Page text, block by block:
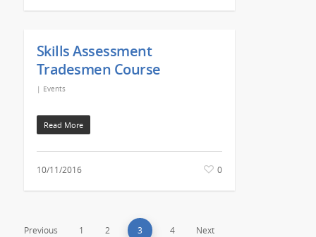
Skills Assessment
Tradesmen Course
| Events
Read More
10/11/2016 0
Previous 1 2 3 4 Next